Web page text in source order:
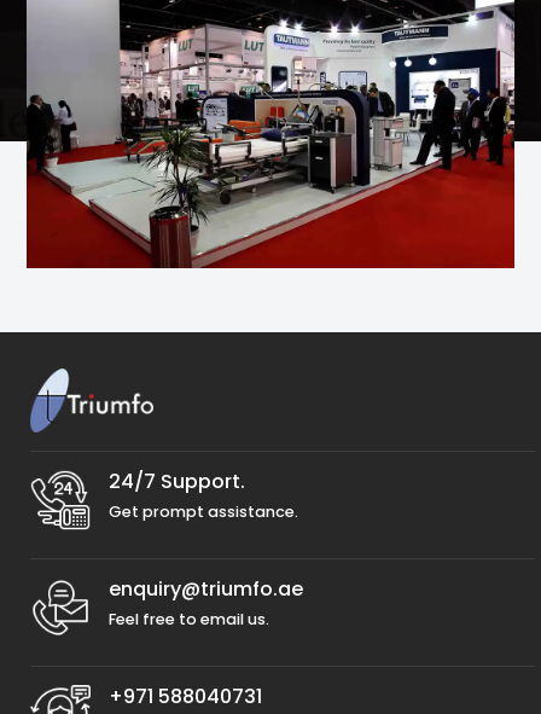
24/7 Support.
Get prompt assistance.
enquiry@triumfo.ae
Feel free to email us.
+971 588040731